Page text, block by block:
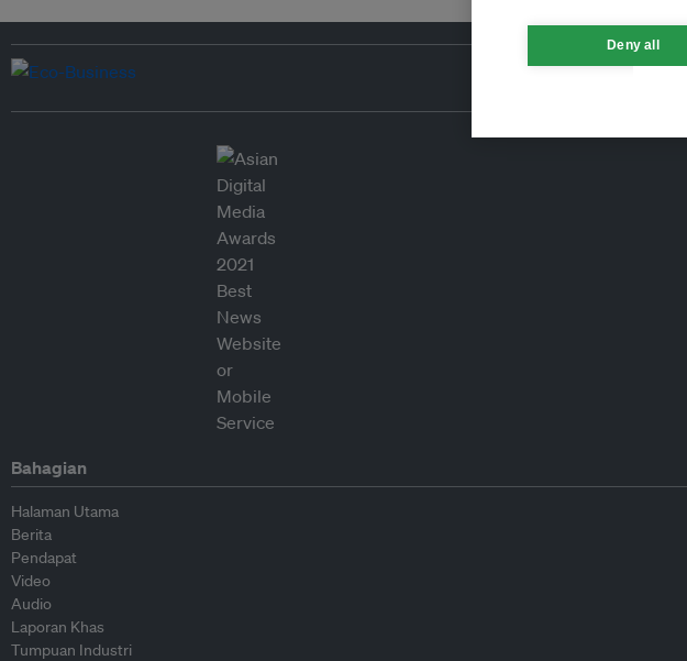
Bahagian
Halaman Utama
Berita
Pendapat
Video
Audio
Laporan Khas
Tumpuan Industri
Deny all